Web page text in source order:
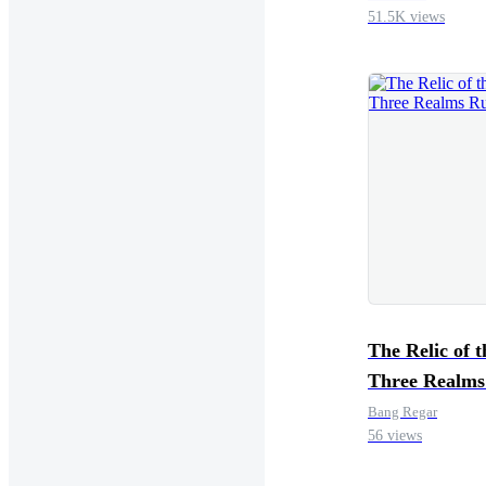
51.5K views
The Relic of
Three
Bang Regar
56 views